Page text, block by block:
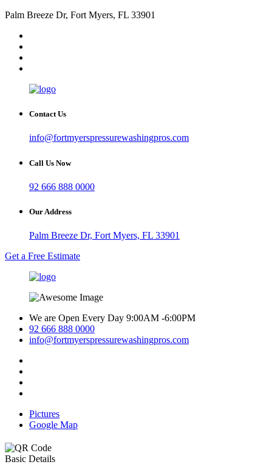
Palm Breeze Dr, Fort Myers, FL 33901
Contact Us
info@fortmyerspressurewashingpros.com
Call Us Now
92 666 888 0000
Our Address
Palm Breeze Dr, Fort Myers, FL 33901
Get a Free Estimate
We are Open Every Day 9:00AM -6:00PM
92 666 888 0000
info@fortmyerspressurewashingpros.com
Pictures
Google Map
Basic Details